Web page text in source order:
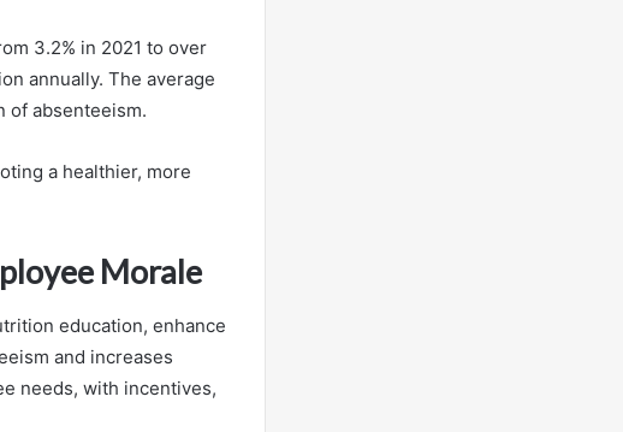
3.2% in 2021 to over
annually. The average
of absenteeism.
a healthier, more
Morale
education, enhance
and increases
needs, with incentives,